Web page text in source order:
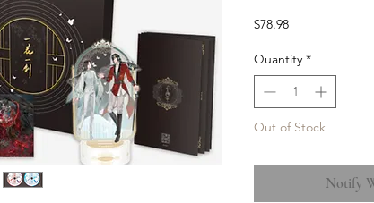
$78.98Price
Quantity *
Out of Stock
Notify